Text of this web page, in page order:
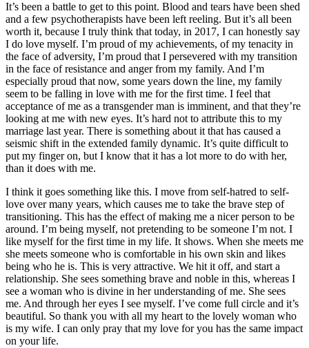
It’s been a battle to get to this point. Blood and tears have been shed
and a few psychotherapists have been left reeling. But it’s all been
worth it, because I truly think that today, in 2017, I can honestly say
I do love myself. I’m proud of my achievements, of my tenacity in
the face of adversity, I’m proud that I persevered with my transition
in the face of resistance and anger from my family. And I’m
especially proud that now, some years down the line, my family
seem to be falling in love with me for the first time. I feel that
acceptance of me as a transgender man is imminent, and that they’re
looking at me with new eyes. It’s hard not to attribute this to my
marriage last year. There is something about it that has caused a
seismic shift in the extended family dynamic. It’s quite difficult to
put my finger on, but I know that it has a lot more to do with her,
than it does with me.
I think it goes something like this. I move from self-hatred to self-
love over many years, which causes me to take the brave step of
transitioning. This has the effect of making me a nicer person to be
around. I’m being myself, not pretending to be someone I’m not. I
like myself for the first time in my life. It shows. When she meets me
she meets someone who is comfortable in his own skin and likes
being who he is. This is very attractive. We hit it off, and start a
relationship. She sees something brave and noble in this, whereas I
see a woman who is divine in her understanding of me. She sees
me. And through her eyes I see myself. I’ve come full circle and it’s
beautiful. So thank you with all my heart to the lovely woman who
is my wife. I can only pray that my love for you has the same impact
on your life.